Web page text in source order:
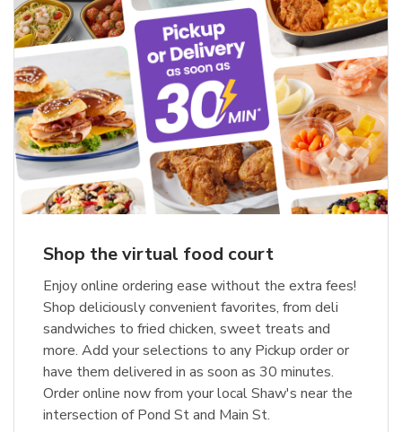
Shop the virtual food court
Enjoy online ordering ease without the extra fees!
Shop deliciously convenient favorites, from deli
sandwiches to fried chicken, sweet treats and
more. Add your selections to any Pickup order or
have them delivered in as soon as 30 minutes.
Order online now from your local Shaw's near the
intersection of Pond St and Main St.